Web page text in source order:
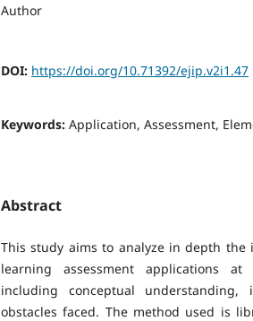
Author
DOI: https://doi.org/10.71392/ejip.v2i1.47
Keywords: Application, Assessment,
Abstract
This study aims to analyze in depth
learning assessment applications
including conceptual understanding,
obstacles faced. The method used is